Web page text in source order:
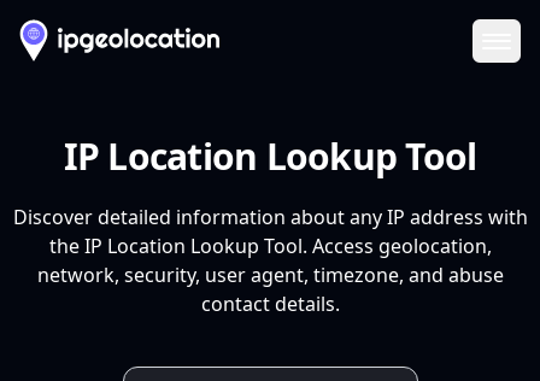
IP Location Lookup Tool
Discover detailed information about any IP address with
the IP Location Lookup Tool. Access geolocation,
network, security, user agent, timezone, and abuse
contact details.